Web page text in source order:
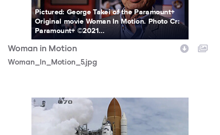
Pictured: George Takei of the Paramount+
Original movie Woman In Motion. Photo Cr:
Paramount+ ©2021...
Woman in Motion
Woman_In_Motion_5.jpg
Woman_In_Motion_4.jpg